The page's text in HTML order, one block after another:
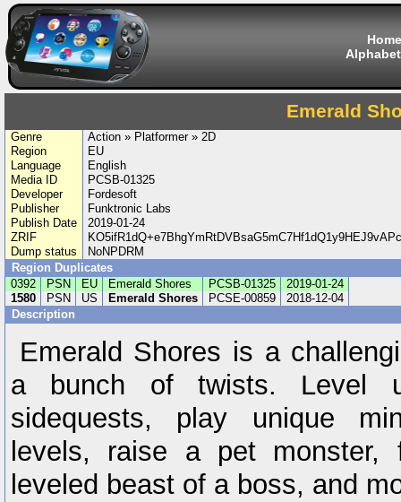
Home
Emerald
Genre
Action » Platformer » 2D
Region
EU
Language
English
Media ID
PCSB-01325
Developer
Fordesoft
Publisher
Funktronic Labs
Publish Date
2019-01-24
ZRIF
Dump status
NoNPDRM
Region Duplicates
0392
PSN EU Emerald Shores PCSB-01325
2019-01-24
1580
PSN US Emerald Shores PCSE-00859
2018-12-04
Description
Emerald Shores is a
a bunch of twists. Level
sidequests, play unique
levels, raise a pet monster,
leveled beast of a boss, and